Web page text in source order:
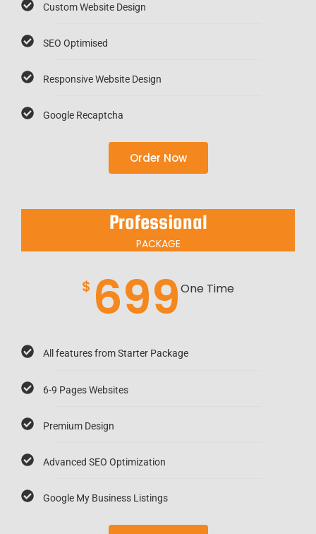
Custom Website Design
SEO Optimised
Responsive Website Design
Google Recaptcha
Order Now
Professional
PACKAGE
$ 699One Time
All features from Starter Package
6-9 Pages Websites
Premium Design
Advanced SEO Optimization
Google My Business Listings